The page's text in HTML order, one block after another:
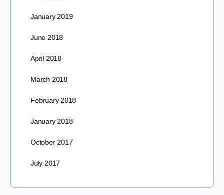
January 2019
June 2018
April 2018
March 2018
February 2018
January 2018
October 2017
July 2017